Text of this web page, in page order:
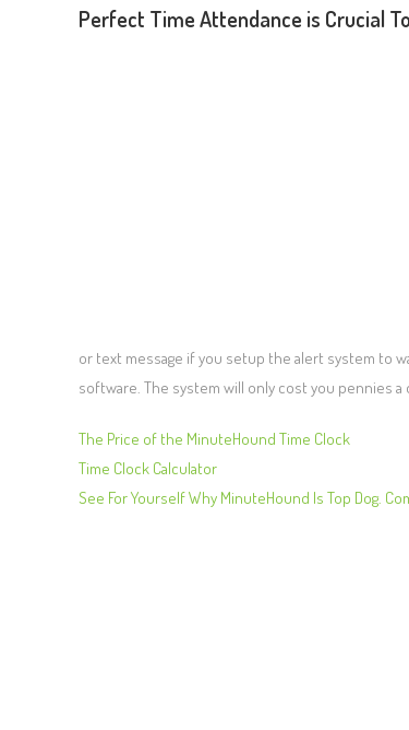
Perfect Time Attendance is Crucial
or text message if you setup the alert system to
software. The system will only cost you pennies a
The Price of the MinuteHound Time Clock
Time Clock Calculator
See For Yourself Why MinuteHound Is Top Dog.